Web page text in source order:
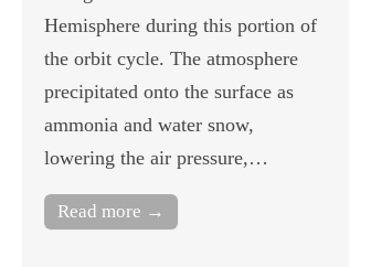
Hemisphere during this portion of
the orbit cycle. The atmosphere
precipitated onto the surface as
ammonia and water snow,
lowering the air pressure,…
Read more →